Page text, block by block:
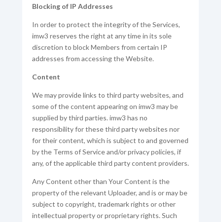
Blocking of IP Addresses
In order to protect the integrity of the Services,
imw3 reserves the right at any time in its sole
discretion to block Members from certain IP
addresses from accessing the Website.
Content
We may provide links to third party websites, and
some of the content appearing on imw3 may be
supplied by third parties. imw3 has no
responsibility for these third party websites nor
for their content, which is subject to and governed
by the Terms of Service and/or privacy policies, if
any, of the applicable third party content providers.
Any Content other than Your Content is the
property of the relevant Uploader, and is or may be
subject to copyright, trademark rights or other
intellectual property or proprietary rights. Such